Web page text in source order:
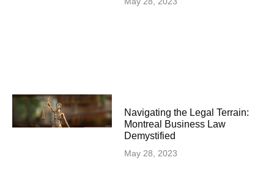
Navigating the Legal Terrain:
Montreal Business Law
Demystified
May 28, 2023